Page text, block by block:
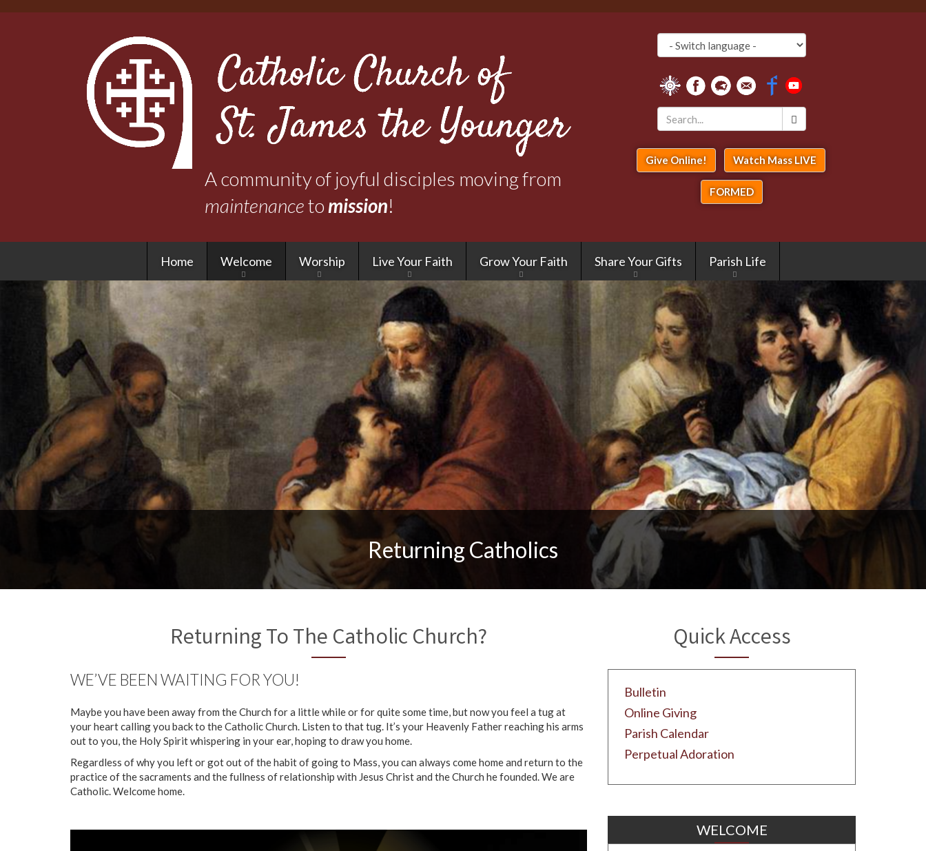
A community of joyful disciples moving from
maintenanceto mission!
*
Give Online! Watch Mass LIVE
FORMED
Home Welcome Worship Live Your Faith Grow Your Faith Share Your Gifts Parish Life
Returning Catholics
Returning To The Catholic Church?
WE’VE BEEN WAITING FOR YOU!
Maybe you have been away from the Church for a little while or for quite some time, but now you feel a tug at
your heart calling you back to the Catholic Church. Listen to that tug. It’s your Heavenly Father reaching his arms
out to you, the Holy Spirit whispering in your ear, hoping to draw you home.
Regardless of why you left or got out of the habit of going to Mass, you can always come home and return to the
practice of the sacraments and the fullness of relationship with Jesus Christ and the Church he founded. We are
Catholic. Welcome home.
Quick Access
Bulletin
Online Giving
Parish Calendar
Perpetual Adoration
WELCOME